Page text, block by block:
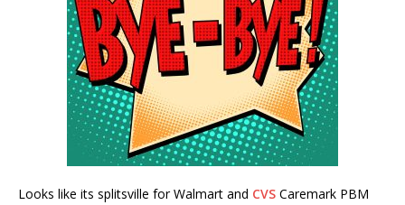
Looks like its splitsville for Walmart and CVS Caremark PBM